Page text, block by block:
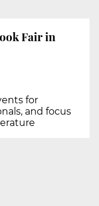
Fair in
for
and focus